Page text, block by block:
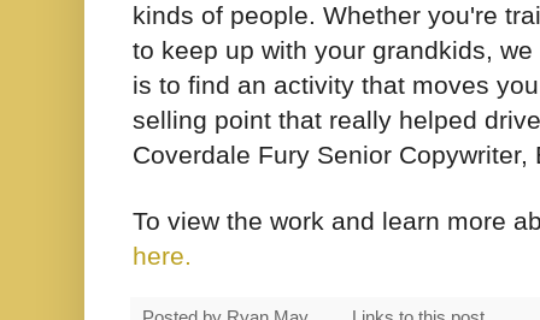
kinds of people. Whether you're
to keep up with your grandkids,
is to find an activity that moves
selling point that really helped
Coverdale Fury Senior Copywriter,
To view the work and learn more
here.